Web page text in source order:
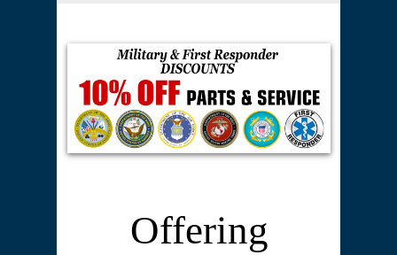
Offering